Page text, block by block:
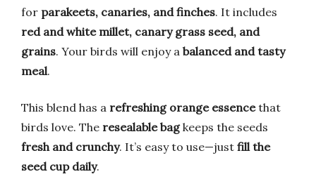
for parakeets, canaries, and finches. It includes
red and white millet, canary grass seed, and
grains. Your birds will enjoy a balanced and tasty
meal.
This blend has a refreshing orange essencethat
birds love. The resealable bagkeeps the seeds
fresh and crunchy. It’s easy to use—just fill the
seed cup daily.